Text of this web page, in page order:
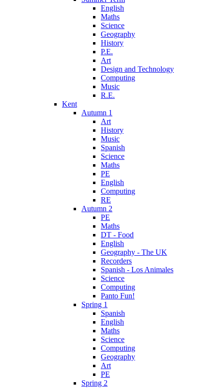
English
Maths
Science
Geography
History
P.E.
Art
Design and Technology
Computing
Music
R.E.
Kent
Autumn 1
Art
History
Music
Spanish
Science
Maths
PE
English
Computing
RE
Autumn 2
PE
Maths
DT - Food
English
Geography - The UK
Recorders
Spanish - Los Animales
Science
Computing
Panto Fun!
Spring 1
Spanish
English
Maths
Science
Computing
Geography
Art
PE
Spring 2